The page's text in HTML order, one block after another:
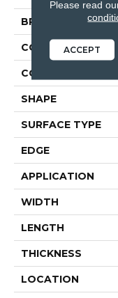
BRAND
CONSTRUCTION
COLOR VARIATION
SHAPE
SURFACE TYPE
EDGE
APPLICATION
WIDTH
LENGTH
THICKNESS
LOCATION
Please read
ACCEPT